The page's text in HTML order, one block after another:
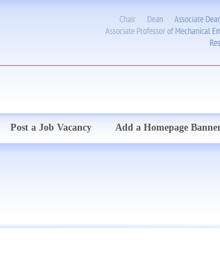
Post a Job Vacancy Add a Homepage